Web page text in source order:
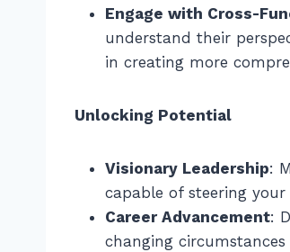
Engage with Cross-
understand their
in creating more
Unlocking Potential
Visionary Leadership:
capable of steering
Career Advancement:
changing